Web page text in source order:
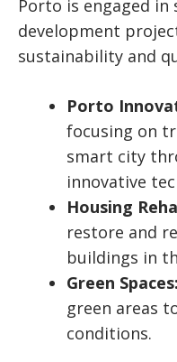
Porto is engaged
development
sustainability and
Porto
focusing on
smart city
innovative
Housing
restore and
buildings in
Green Spaces:
green areas
conditions.